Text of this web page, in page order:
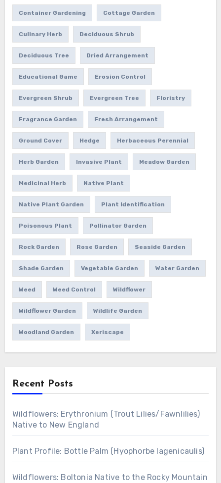
Container Gardening Cottage Garden
Culinary Herb Deciduous Shrub
Deciduous Tree Dried Arrangement
Educational Game Erosion Control
Evergreen Shrub Evergreen Tree Floristry
Fragrance Garden Fresh Arrangement
Ground Cover Hedge Herbaceous Perennial
Herb Garden Invasive Plant Meadow Garden
Medicinal Herb Native Plant
Native Plant Garden Plant Identification
Poisonous Plant Pollinator Garden
Rock Garden Rose Garden Seaside Garden
Shade Garden Vegetable Garden Water Garden
Weed Weed Control Wildflower
Wildflower Garden Wildlife Garden
Woodland Garden Xeriscape
Recent Posts
Wildflowers: Erythronium (Trout Lilies/Fawnlilies)
Native to New England
Plant Profile: Bottle Palm (Hyophorbe lagenicaulis)
Wildflowers: Boltonia Native to the Rocky Mountain